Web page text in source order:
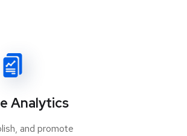
Analytics
and promote